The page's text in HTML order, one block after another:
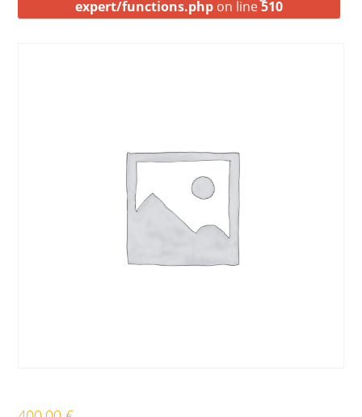
expert/functions.php on line510